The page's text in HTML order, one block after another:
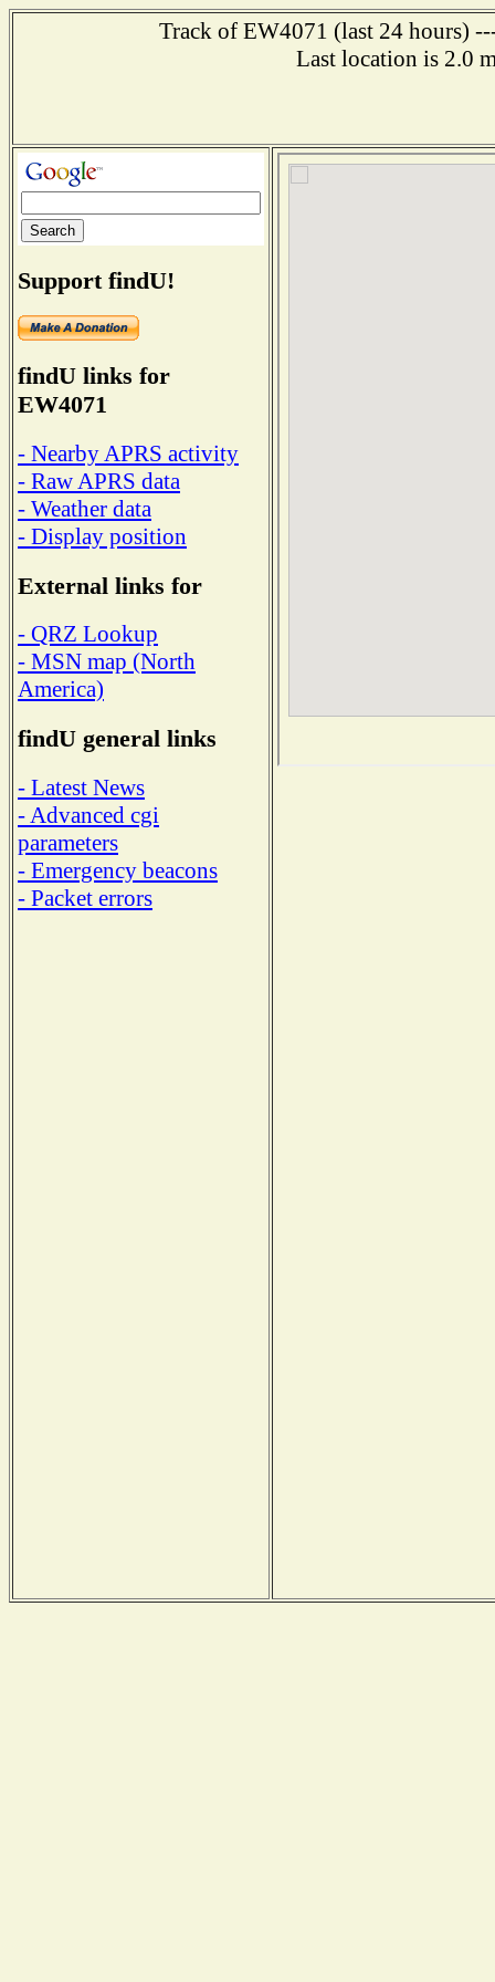
Track of EW4071 (last 24 hours)
Last location is 2.0
Support findU!
findU links for
EW4071
- Nearby APRS activity
- Raw APRS data
- Weather data
- Display position
External links for
- QRZ Lookup
- MSN map (North
America)
findU general links
- Latest News
- Advanced cgi
parameters
- Emergency beacons
- Packet errors